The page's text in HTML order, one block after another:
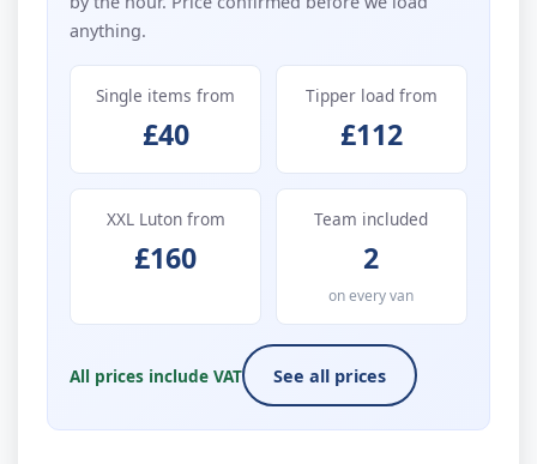
anything.
Single items from
£40
Tipper load from
£112
XXL Luton from
£160
Team included
2
on every van
All prices include VAT See all prices